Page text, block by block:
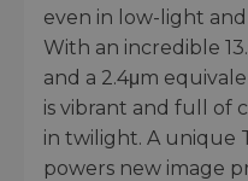
even in low-light
With an incredible
and a 2.4μm
is vibrant and full of
in twilight. A unique
powers new image